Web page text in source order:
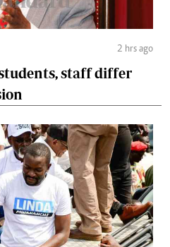
2 hrs ago
staff differ